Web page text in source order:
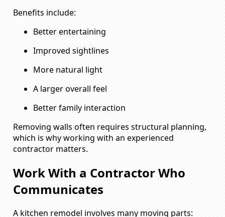
Benefits include:
Better entertaining
Improved sightlines
More natural light
A larger overall feel
Better family interaction
Removing walls often requires structural planning,
which is why working with an experienced
contractor matters.
Work With a Contractor Who
Communicates
A kitchen remodel involves many moving parts: